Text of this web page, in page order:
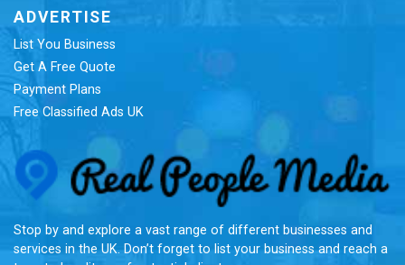
ADVERTISE
List You Business
Get A Free Quote
Payment Plans
Free Classified Ads UK
Stop by and explore a vast range of different businesses and
services in the UK. Don’t forget to list your business and reach a